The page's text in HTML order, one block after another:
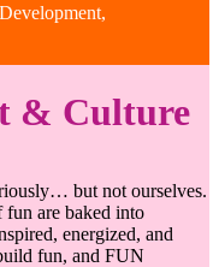
& Culture
but not ourselves.
fun are baked into
energized, and
fun, and FUN